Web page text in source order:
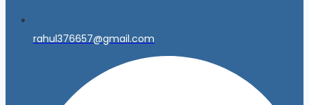
rahul376657@gmail.com